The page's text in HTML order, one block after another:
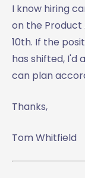
I know hiring
on the Product
10th. If the
has shifted, I'd
can plan
Thanks,
Tom Whitfield